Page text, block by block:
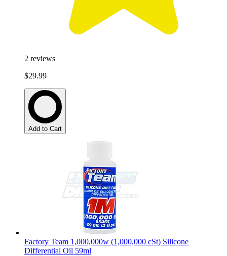
2 reviews
$29.99
Add to Cart
Factory Team 1,000,000w (1,000,000 cSt) Silicone
Differential Oil 59ml